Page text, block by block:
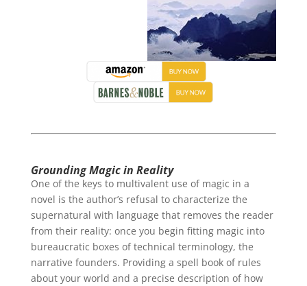
Grounding Magic in Reality
One of the keys to multivalent use of magic in a
novel is the author’s refusal to characterize the
supernatural with language that removes the reader
from their reality: once you begin fitting magic into
bureaucratic boxes of technical terminology, the
narrative founders. Providing a spell book of rules
about your world and a precise description of how